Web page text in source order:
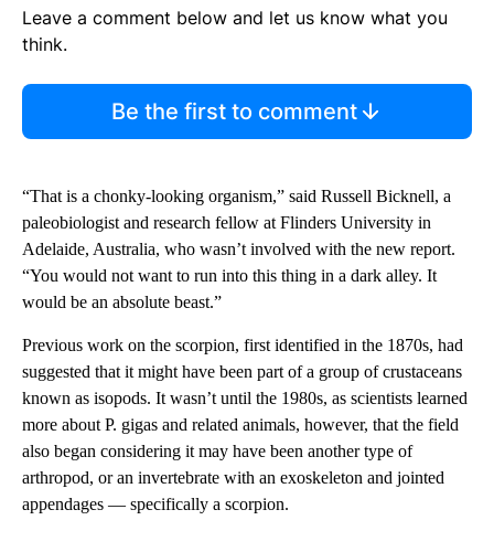
Leave a comment below and let us know what you
think.
Be the first to comment
“That is a chonky-looking organism,” said Russell Bicknell, a
paleobiologist and research fellow at Flinders University in
Adelaide, Australia, who wasn’t involved with the new report.
“You would not want to run into this thing in a dark alley. It
would be an absolute beast.”
Previous work on the scorpion, first identified in the 1870s, had
suggested that it might have been part of a group of crustaceans
known as isopods. It wasn’t until the 1980s, as scientists learned
more about P. gigas and related animals, however, that the field
also began considering it may have been another type of
arthropod, or an invertebrate with an exoskeleton and jointed
appendages — specifically a scorpion.